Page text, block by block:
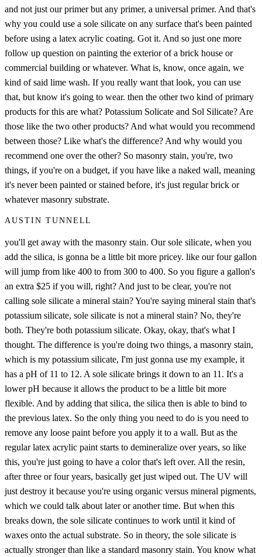
and not just our primer but any primer, a universal primer. And that's
why you could use a sole silicate on any surface that's been painted
before using a latex acrylic coating. Got it. And so just one more
follow up question on painting the exterior of a brick house or
commercial building or whatever. What is, know, once again, we
kind of said lime wash. If you really want that look, you can use
that, but know it's going to wear. then the other two kind of primary
products for this are what? Potassium Solicate and Sol Silicate? Are
those like the two other products? And what would you recommend
between those? Like what's the difference? And why would you
recommend one over the other? So masonry stain, you're, two
things, if you're on a budget, if you have like a naked wall, meaning
it's never been painted or stained before, it's just regular brick or
whatever masonry substrate.
AUSTIN TUNNELL
you'll get away with the masonry stain. Our sole silicate, when you
add the silica, is gonna be a little bit more pricey. like our four gallon
will jump from like 400 to from 300 to 400. So you figure a gallon's
an extra $25 if you will, right? And just to be clear, you're not
calling sole silicate a mineral stain? You're saying mineral stain that's
potassium silicate, sole silicate is not a mineral stain? No, they're
both. They're both potassium silicate. Okay, okay, that's what I
thought. The difference is you're doing two things, a masonry stain,
which is my potassium silicate, I'm just gonna use my example, it
has a pH of 11 to 12. A sole silicate brings it down to an 11. It's a
lower pH because it allows the product to be a little bit more
flexible. And by adding that silica, the silica then is able to bind to
the previous latex. So the only thing you need to do is you need to
remove any loose paint before you apply it to a wall. But as the
regular latex acrylic paint starts to demineralize over years, so like
this, you're just going to have a color that's left over. All the resin,
after three or four years, basically get just wiped out. The UV will
just destroy it because you're using organic versus mineral pigments,
which we could talk about later or another time. But when this
breaks down, the sole silicate continues to work until it kind of
waxes onto the actual substrate. So in theory, the sole silicate is
actually stronger than like a standard masonry stain. You know what